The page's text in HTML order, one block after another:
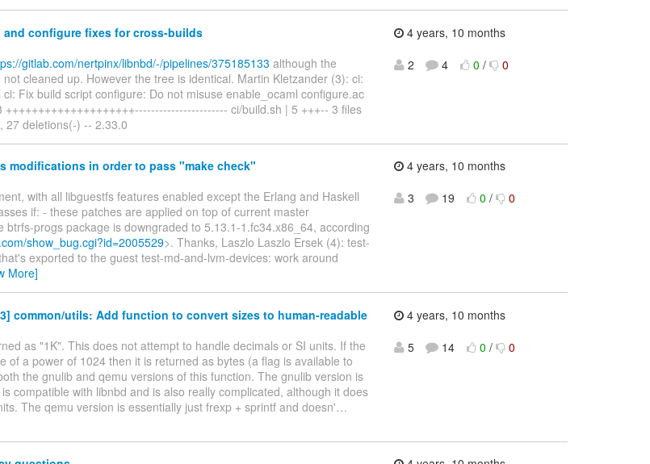
and configure fixes for cross-builds
gitlab.com/nertpinx/libnbd/-/pipelines/375185133 although the
cleaned up. However the tree is identical. Martin Kletzander (3): ci:
Fix build script configure: Do not misuse enable_ocaml configure.ac
ci/build.sh | 5 +++-- 3 files
27 deletions(-) -- 2.33.0
4 years, 10 months
2
4 0 / 0
modifications in order to pass "make check"
with all libguestfs features enabled except the Erlang and Haskell
if: - these patches are applied on top of current master
btrfs-progs package is downgraded to 5.13.1-1.fc34.x86_64, according
show_bug.cgi?id=2005529>. Thanks, Laszlo Laszlo Ersek (4): test-
exported to the guest test-md-and-lvm-devices: work around
More]
4 years, 10 months
3
19 0 / 0
common/utils: Add function to convert sizes to human-readable
as "1K". This does not attempt to handle decimals or SI units. If the
of a power of 1024 then it is returned as bytes (a flag is available to
the gnulib and qemu versions of this function. The gnulib version is
compatible with libnbd and is also really complicated, although it does
The qemu version is essentially just frexp + sprintf and doesn'…
4 years, 10 months
5
14 0 / 0